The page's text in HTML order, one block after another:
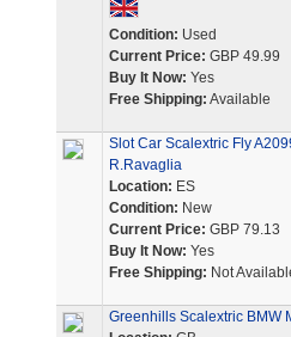
Condition: Used
Current Price: GBP 49.99
Buy It Now: Yes
Free Shipping: Available
Slot Car Scalextric Fly
R.Ravaglia
Location: ES
Condition: New
Current Price: GBP 79.13
Buy It Now: Yes
Free Shipping: Not
Greenhills Scalextric BMW